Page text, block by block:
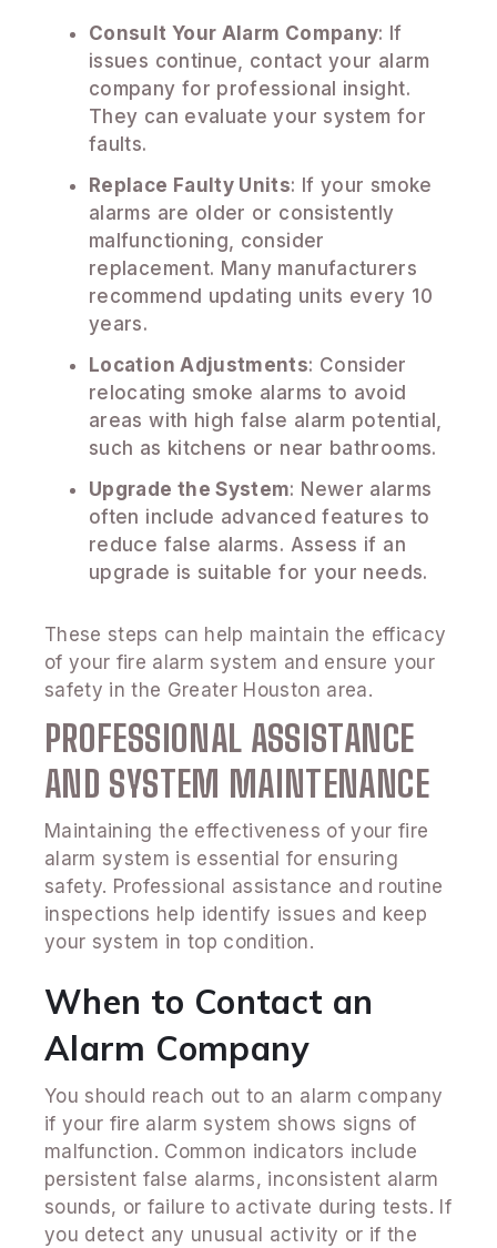
Consult Your Alarm Company: If
issues continue, contact your alarm
company for professional insight.
They can evaluate your system for
faults.
Replace Faulty Units: If your smoke
alarms are older or consistently
malfunctioning, consider
replacement. Many manufacturers
recommend updating units every 10
years.
Location Adjustments: Consider
relocating smoke alarms to avoid
areas with high false alarm potential,
such as kitchens or near bathrooms.
Upgrade the System: Newer alarms
often include advanced features to
reduce false alarms. Assess if an
upgrade is suitable for your needs.
These steps can help maintain the efficacy
of your fire alarm system and ensure your
safety in the Greater Houston area.
PROFESSIONAL ASSISTANCE
AND SYSTEM MAINTENANCE
Maintaining the effectiveness of your fire
alarm system is essential for ensuring
safety. Professional assistance and routine
inspections help identify issues and keep
your system in top condition.
When to Contact an
Alarm Company
You should reach out to an alarm company
if your fire alarm system shows signs of
malfunction. Common indicators include
persistent false alarms, inconsistent alarm
sounds, or failure to activate during tests. If
you detect any unusual activity or if the